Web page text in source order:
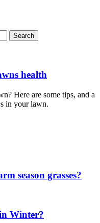
health
Here are some tips, and a
in your lawn.
season grasses?
Winter?